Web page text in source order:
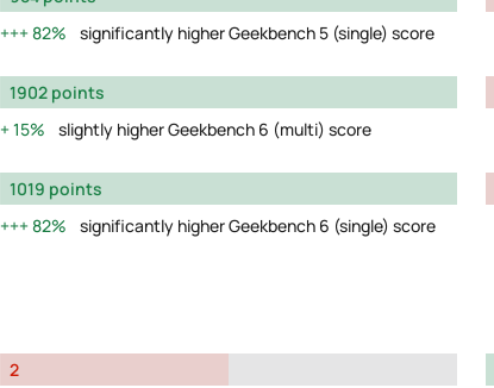
82%
significantly higher Geekbench 5 (single) score
1902 points
15%
slightly higher Geekbench 6 (multi) score
1019 points
82%
significantly higher Geekbench 6 (single) score
2